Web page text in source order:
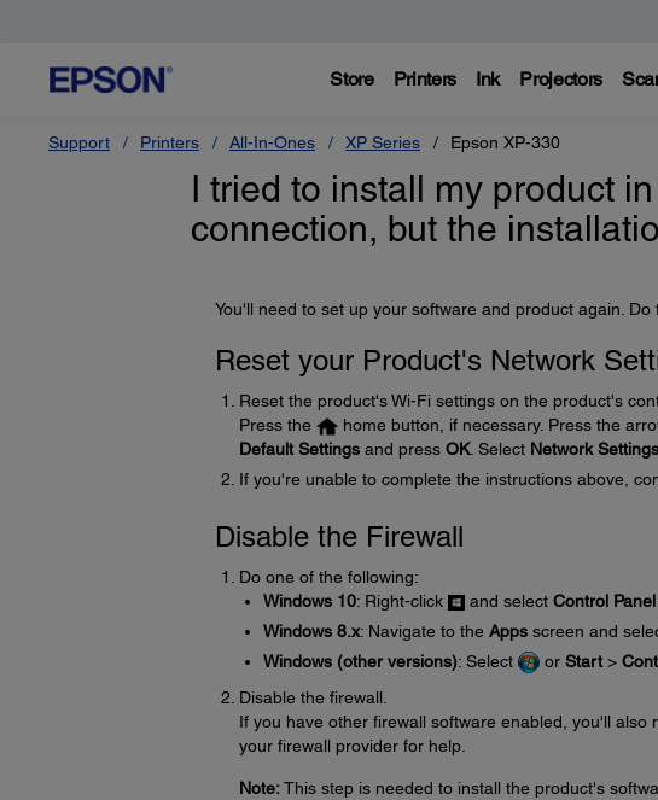
Store Printers Ink Projectors
Support Printers All-In-Ones XP Series Epson XP-330
I tried to install my product
connection, but the
You'll need to set up your software and product again. Do
Reset your Product's Network
Reset the product's Wi-Fi settings on the product's
Press the
home button, if necessary. Press the
Default Settingsand press OK. Select Network Settings
If you're unable to complete the instructions above,
Disable the Firewall
Do one of the following:
Windows 10: Right-click and select Control Panel
Windows 8.x: Navigate to the Appsscreen and
Windows (other versions): Select or Start>
Disable the firewall.
If you have other firewall software enabled, you'll
your firewall provider for help.
Note:This step is needed to install the product's